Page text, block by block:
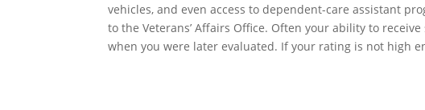
vehicles, and even access to dependent-care assistant
to the Veterans’ Affairs Office. Often your ability to
when you were later evaluated. If your rating is not high